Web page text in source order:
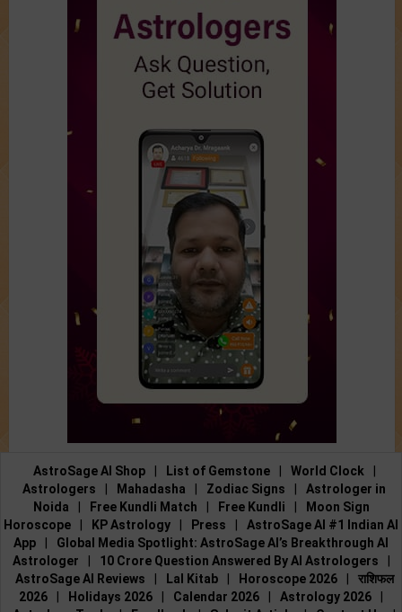
AstroSage AI Shop List of Gemstone World Clock
Astrologers
Mahadasha Zodiac Signs
Astrologer in
Noida
Free Kundli Match Free Kundli
Moon Sign
Horoscope
KP Astrology Press
AstroSage AI #1 Indian AI
App
Global Media Spotlight: AstroSage AI’s Breakthrough AI
Astrologer
10 Crore Question Answered By AI Astrologers
AstroSage AI Reviews
Lal Kitab Horoscope 2026
राशिफल
2026
Holidays 2026 Calendar 2026 Astrology 2026